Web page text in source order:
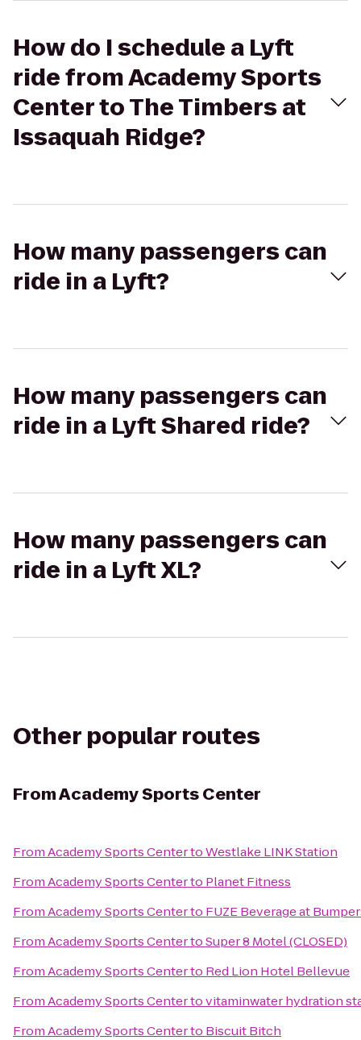
How do I schedule a Lyft
ride from Academy Sports
Center to The Timbers at
Issaquah Ridge?
How many passengers can
ride in a Lyft?
How many passengers can
ride in a Lyft Shared ride?
How many passengers can
ride in a Lyft XL?
Other popular routes
FromAcademy Sports Center
FromAcademy Sports CentertoWestlake LINK Station
FromAcademy Sports Centerto Planet Fitness
FromAcademy Sports Centerto FUZE Beverage at
FromAcademy Sports CentertoSuper 8 Motel (CLOSED)
FromAcademy Sports Centerto Red Lion Hotel Bellevue
FromAcademy Sports Centertovitaminwater hydration
FromAcademy Sports Centerto Biscuit Bitch